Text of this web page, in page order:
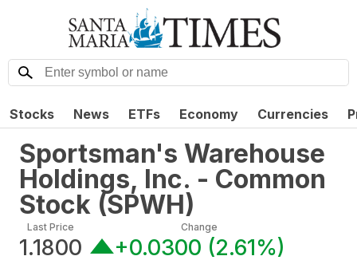
Stocks News ETFs Economy Currencies
Sportsman's Warehouse
Holdings, Inc. - Common
Stock (SPWH)
Last Price
1.1800
Change
+0.0300 (2.61%)